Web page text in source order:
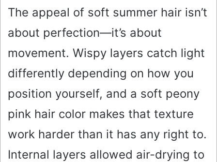
The appeal of soft summer hair isn’t
about perfection—it’s about
movement. Wispy layers catch light
differently depending on how you
position yourself, and a soft peony
pink hair color makes that texture
work harder than it has any right to.
Internal layers allowed air-drying to